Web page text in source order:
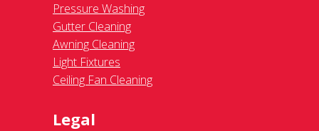
Pressure Washing
Gutter Cleaning
Awning Cleaning
Light Fixtures
Ceiling Fan Cleaning
Legal